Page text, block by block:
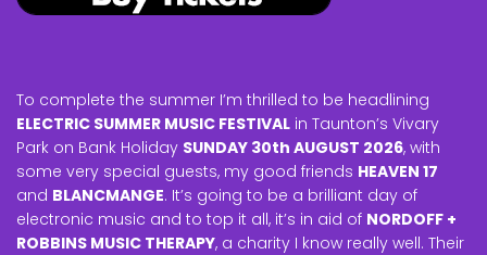
To complete the summer I’m thrilled to be headlining
ELECTRIC SUMMER MUSIC FESTIVAL in Taunton’s Vivary
Park on Bank Holiday SUNDAY 30th AUGUST 2026, with
some very special guests, my good friends HEAVEN 17
and BLANCMANGE. It’s going to be a brilliant day of
electronic music and to top it all, it’s in aid of NORDOFF +
ROBBINS MUSIC THERAPY, a charity I know really well. Their